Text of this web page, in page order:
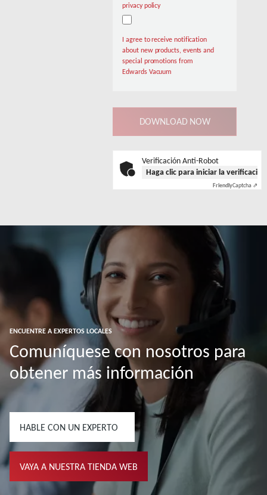
privacy policy
I agree to receive notification
about new products, events and
special promotions from
Edwards Vacuum
Verificación Anti-Robot
Haga clic para iniciar la verificación
FriendlyCaptcha ⇗
ENCUENTRE A EXPERTOS LOCALES
Comuníquese con nosotros para
obtener más información
HABLE CON UN EXPERTO
VAYA A NUESTRA TIENDA WEB